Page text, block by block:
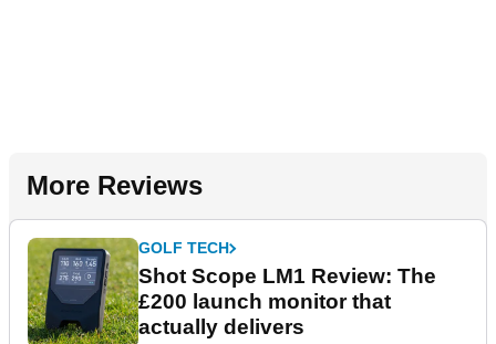
More Reviews
GOLF TECH
Shot Scope LM1 Review: The
£200 launch monitor that
actually delivers